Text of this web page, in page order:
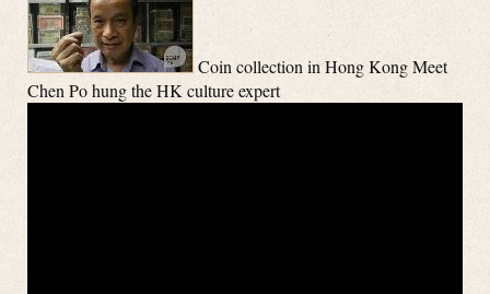
Coin collection in Hong Kong Meet
Chen Po hung the HK culture expert